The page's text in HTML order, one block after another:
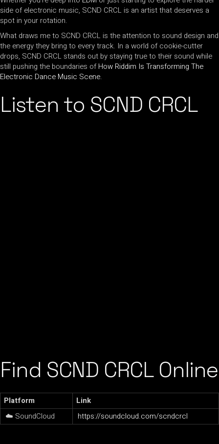
side of electronic music, SCND CRCL is an artist that deserves a
spot in your rotation.
What draws me to SCND CRCL is the attention to sound design and
the energy they bring to every track. In a world of cookie-cutter
drops, SCND CRCL stands out by staying true to their sound while
still pushing the boundaries ofHow Riddim Is Transforming The
Electronic Dance Music Scene.
Listen to SCND CRCL
Find SCND CRCL Online
Platform
Link
☁️ SoundCloud
https://soundcloud.com/scndcrcl